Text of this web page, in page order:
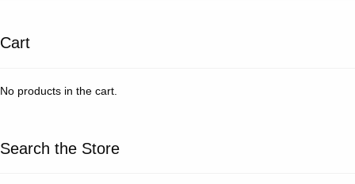
Cart
No products in the cart.
Search the Store